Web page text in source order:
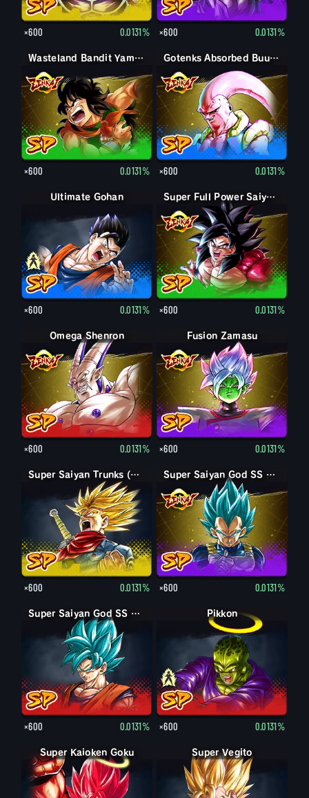
×600 0.0131% ×600 0.0131%
Wasteland Bandit Yamcha
×600 0.0131%
Gotenks Absorbed Buu: Super
×600 0.0131%
Gohan (Adult)
Ultimate Gohan
×600 0.0131%
Super Full Power Saiyan 4 Goku
×600 0.0131%
Omega Shenron
×600 0.0131%
Fusion Zamasu
×600 0.0131%
Super Saiyan Trunks (Adult) (Rage)
×600 0.0131%
Super Saiyan God SS Vegeta
×600 0.0131%
Super Saiyan God SS Goku
×600 0.0131%
Pikkon
Pikkon
×600 0.0131%
Super Kaioken Goku Vegito
Super Vegito